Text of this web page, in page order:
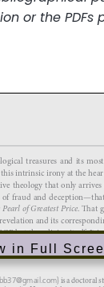
or the PDFs
in Full